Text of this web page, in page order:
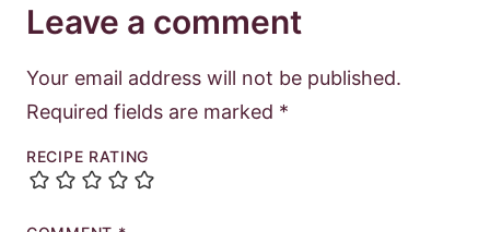
Leave a comment
Your email address will not be published.
Required fields are marked *
RECIPE RATING